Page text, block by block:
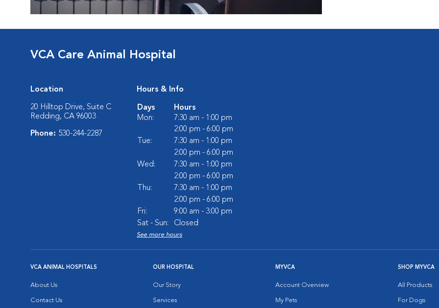
VCA Care Animal Hospital
Location
20 Hilltop Drive, Suite C
Redding, CA 96003
Phone: 530-244-2287
Hours & Info
Days
Hours
Mon:
7:30 am - 1:00 pm
2:00 pm - 6:00 pm
Tue:
7:30 am - 1:00 pm
2:00 pm - 6:00 pm
Wed:
7:30 am - 1:00 pm
2:00 pm - 6:00 pm
Thu:
7:30 am - 1:00 pm
2:00 pm - 6:00 pm
Fri:
9:00 am - 3:00 pm
Sat - Sun:
Closed
See more hours
VCA ANIMAL HOSPITALS
About Us
Contact Us
OUR HOSPITAL
Our Story
Services
MYVCA
Account Overview
My Pets
SHOP MYVCA
All Products
For Dogs